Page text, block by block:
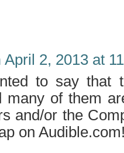
April 2, 2013 at
to say that
many of them
and/or the
on